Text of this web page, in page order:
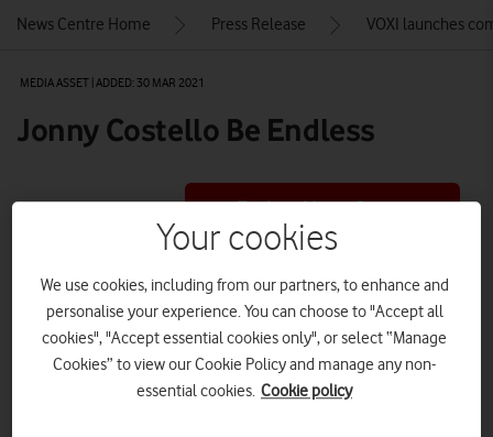
News Centre Home Press Release VOXI launches
MEDIA ASSET | ADDED: 30 MAR 2021
Jonny Costello Be Endless
Explore News Centre
Your cookies
We use cookies, including from our partners, to enhance and
personalise your experience. You can choose to "Accept all
cookies", "Accept essential cookies only", or select “Manage
Cookies” to view our Cookie Policy and manage any non-
essential cookies. Cookie policy